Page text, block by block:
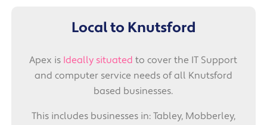
Local to Knutsford
Apex is Ideally situated to cover the IT Support
and computer service needs of all Knutsford
based businesses.
This includes businesses in: Tabley, Mobberley,